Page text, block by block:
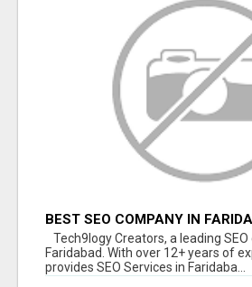
BEST SEO COMPANY IN
TECH9LOGY CREATORS
Tech9logy Creators, a leading
Faridabad. With over 12+ years of
provides SEO Services in Faridaba...